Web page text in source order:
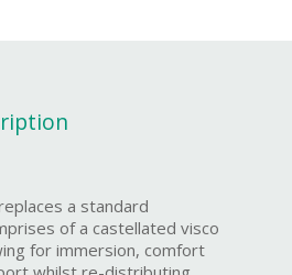
a standard
of a castellated visco
for immersion, comfort